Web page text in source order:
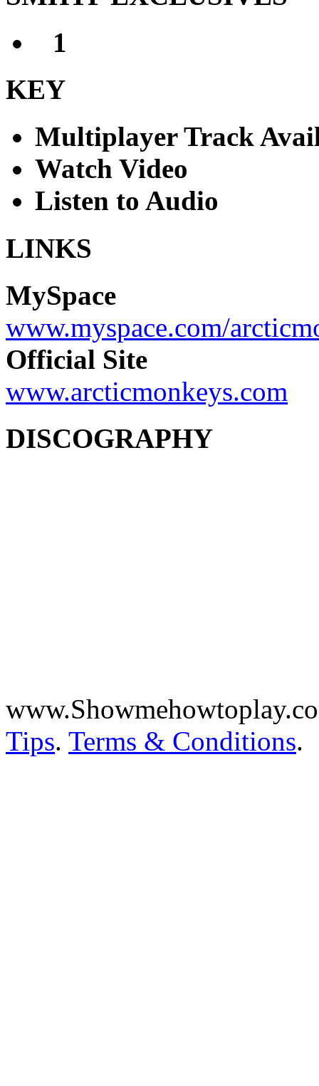
1
KEY
Multiplayer Track
Watch Video
Listen to Audio
LINKS
MySpace
www.myspace.com/
Official Site
www.arcticmonkeys.com
DISCOGRAPHY
Tips. Terms & Conditions.